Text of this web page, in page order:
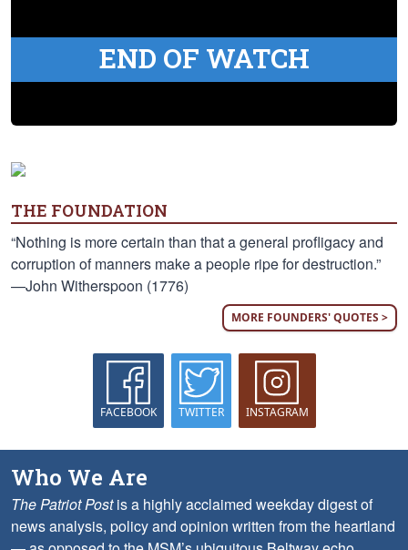
END OF WATCH
THE FOUNDATION
“Nothing is more certain than that a general profligacy and
corruption of manners make a people ripe for destruction.”
—John Witherspoon (1776)
MORE FOUNDERS' QUOTES >
FACEBOOK TWITTER INSTAGRAM
Who We Are
The Patriot Postis a highly acclaimed weekday digest of
news analysis, policy and opinion written from the heartland